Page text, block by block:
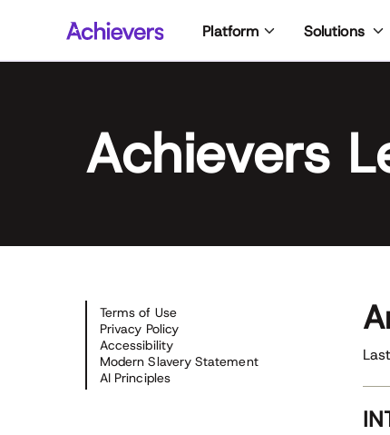
content
Platform Solutions
Achievers
Terms of Use
Privacy Policy
Accessibility
Modern Slavery Statement
AI Principles